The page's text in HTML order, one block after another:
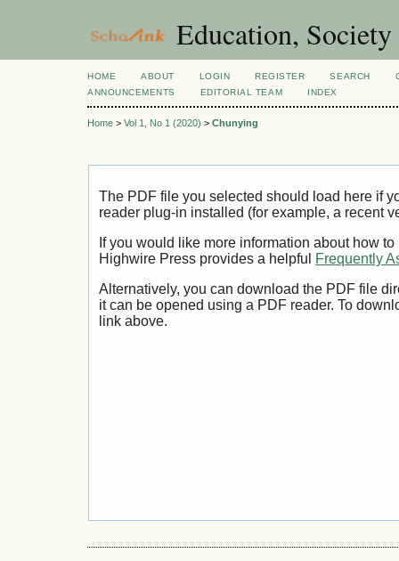
Education,
HOME ABOUT LOGIN REGISTER SEARCH
ANNOUNCEMENTS
EDITORIAL TEAM INDEX
Home > Vol 1, No 1 (2020) > Chunying
The PDF file you selected should load here if
reader plug-in installed (for example, a recent
If you would like more information about how
Highwire Press provides a helpful
Frequently
Alternatively, you can download the PDF file
it can be opened using a PDF reader. To
link above.